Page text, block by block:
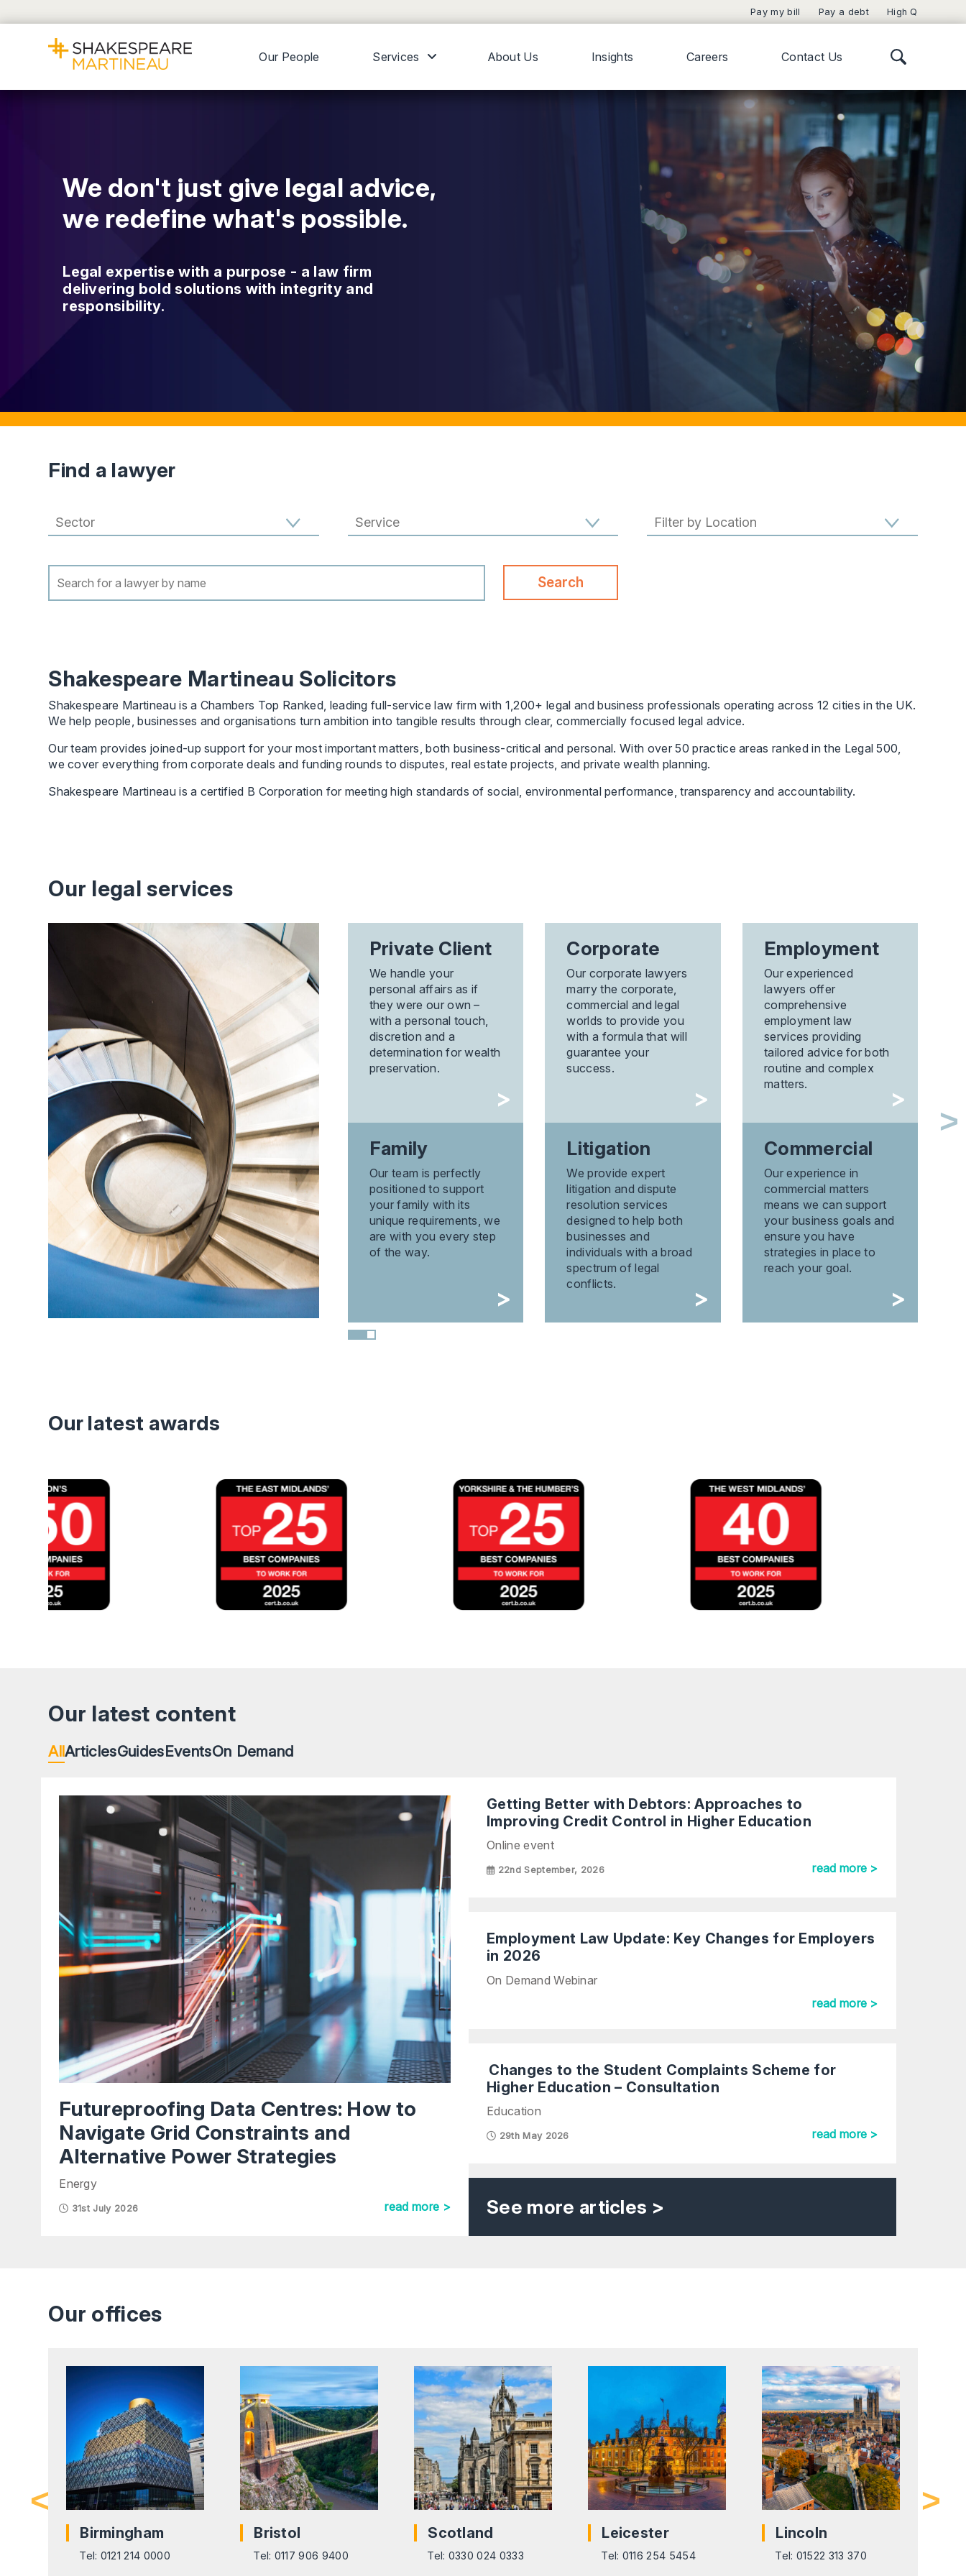
Pay my bill Pay a debt High Q
Our People Services About Us Insights Careers Contact Us
We don't just give legal advice,
we redefine what's possible.
Legal expertise with a purpose - a law firm
delivering bold solutions with integrity and
responsibility.
Find a lawyer
Filter results by Sector Filter results by Specialism Filter results by location
Search
Shakespeare Martineau Solicitors
Shakespeare Martineau is a Chambers Top Ranked, leading full-service law firm with 1,200+ legal and business professionals operating across 12 cities in the UK.
We help people, businesses and organisations turn ambition into tangible results through clear, commercially focused legal advice.
Our team provides joined-up support for your most important matters, both business-critical and personal. With over 50 practice areas ranked in the Legal 500,
we cover everything from corporate deals and funding rounds to disputes, real estate projects, and private wealth planning.
Shakespeare Martineau is a certified B Corporation for meeting high standards of social, environmental performance, transparency and accountability.
Our legal services
Private Client
We handle your
personal affairs as if
they were our own –
with a personal touch,
discretion and a
determination for wealth
preservation.
Corporate
Our corporate lawyers
marry the corporate,
commercial and legal
worlds to provide you
with a formula that will
guarantee your
success.
Employment
Our experienced
lawyers offer
comprehensive
employment law
services providing
tailored advice for both
routine and complex
matters.
Family
Our team is perfectly
positioned to support
your family with its
unique requirements, we
are with you every step
of the way.
Litigation
We provide expert
litigation and dispute
resolution services
designed to help both
businesses and
individuals with a broad
spectrum of legal
conflicts.
Commercial
Our experience in
commercial matters
means we can support
your business goals and
ensure you have
strategies in place to
reach your goal.
Our latest awards
Our latest content
AllArticlesGuidesEventsOn Demand
Futureproofing Data Centres: How to
Navigate Grid Constraints and
Alternative Power Strategies
Energy
31st July 2026 read more >
Getting Better with Debtors: Approaches to
Improving Credit Control in Higher Education
Online event
22nd September, 2026 read more >
Employment Law Update: Key Changes for Employers
in 2026
On Demand Webinar
read more >
Changes to the Student Complaints Scheme for
Higher Education – Consultation
Education
29th May 2026 read more >
See more articles >
Our offices
Birmingham
Tel: 0121 214 0000
Bristol
Tel: 0117 906 9400
Scotland
Tel: 0330 024 0333
Leicester
Tel: 0116 254 5454
Lincoln
Tel: 01522 313 370